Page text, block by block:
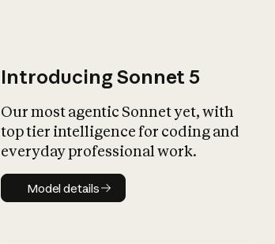
Introducing Sonnet 5
Our most agentic Sonnet yet, with
top tier intelligence for coding and
everyday professional work.
Model details
Model details